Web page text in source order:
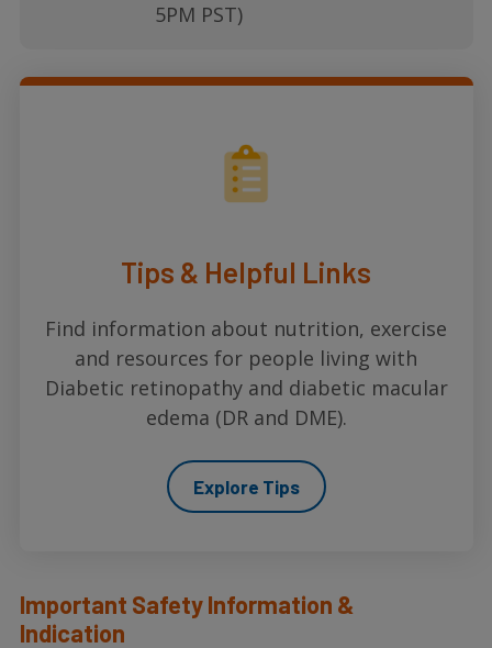
5PM PST)
Tips & Helpful Links
Find information about nutrition, exercise
and resources for people living with
Diabetic retinopathy and diabetic macular
edema (DR and DME).
Explore Tips
Important Safety Information &
Indication